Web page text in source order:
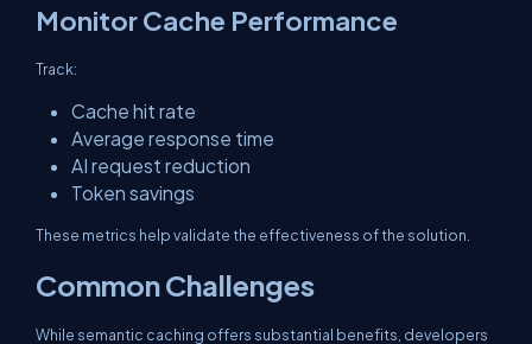
Monitor Cache Performance
Track:
Cache hit rate
Average response time
AI request reduction
Token savings
These metrics help validate the effectiveness of the solution.
Common Challenges
While semantic caching offers substantial benefits, developers